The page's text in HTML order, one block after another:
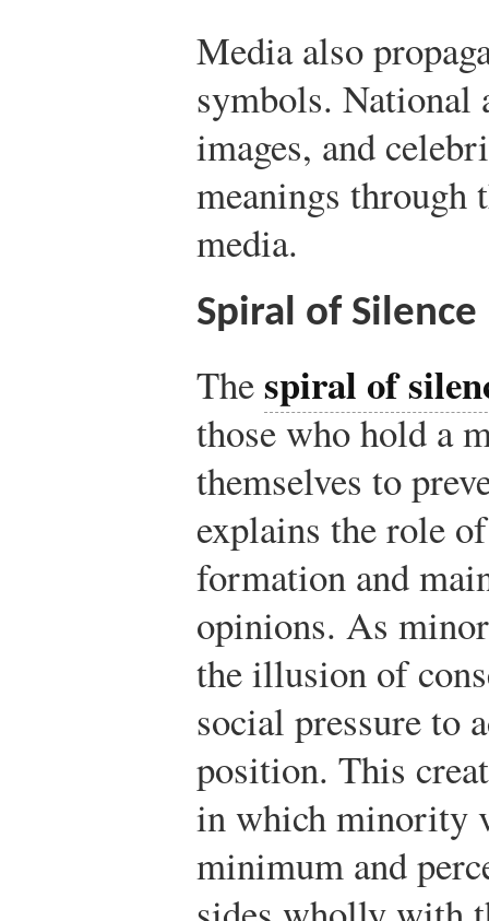
Media also
symbols. National
images, and
meanings through
media.
Spiral of Silence
Thespiral of
those who hold a
themselves to
explains the role
formation and
opinions. As
the illusion of
social pressure to
position. This
in which minority
minimum and